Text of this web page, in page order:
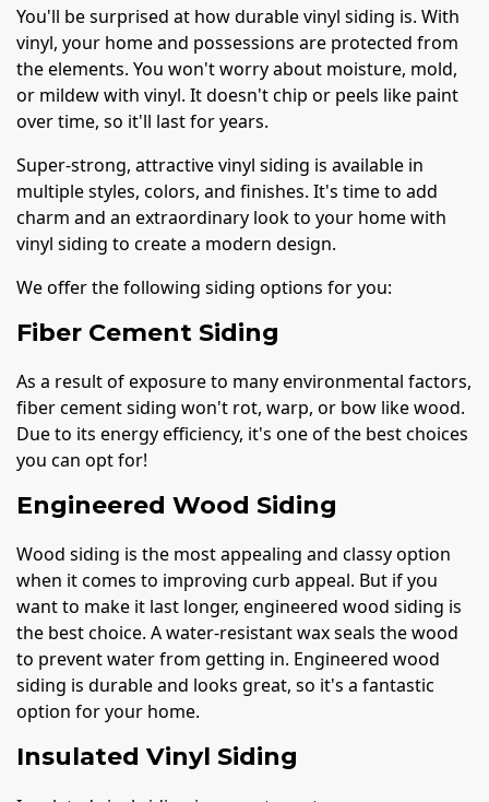
You'll be surprised at how durable vinyl siding is. With
vinyl, your home and possessions are protected from
the elements. You won't worry about moisture, mold,
or mildew with vinyl. It doesn't chip or peels like paint
over time, so it'll last for years.
Super-strong, attractive vinyl siding is available in
multiple styles, colors, and finishes. It's time to add
charm and an extraordinary look to your home with
vinyl siding to create a modern design.
We offer the following siding options for you:
Fiber Cement Siding
As a result of exposure to many environmental factors,
fiber cement siding won't rot, warp, or bow like wood.
Due to its energy efficiency, it's one of the best choices
you can opt for!
Engineered Wood Siding
Wood siding is the most appealing and classy option
when it comes to improving curb appeal. But if you
want to make it last longer, engineered wood siding is
the best choice. A water-resistant wax seals the wood
to prevent water from getting in. Engineered wood
siding is durable and looks great, so it's a fantastic
option for your home.
Insulated Vinyl Siding